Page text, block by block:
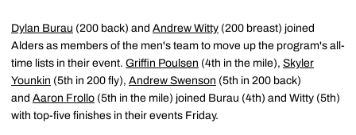
Dylan Burau (200 back) and Andrew Witty (200 breast) joined
Alders as members of the men's team to move up the program's all-
time lists in their event. Griffin Poulsen (4th in the mile), Skyler
Younkin (5th in 200 fly), Andrew Swenson (5th in 200 back)
and Aaron Frollo (5th in the mile) joined Burau (4th) and Witty (5th)
with top-five finishes in their events Friday.